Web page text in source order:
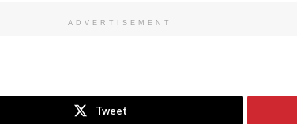
ADVERTISEMENT
Tweet